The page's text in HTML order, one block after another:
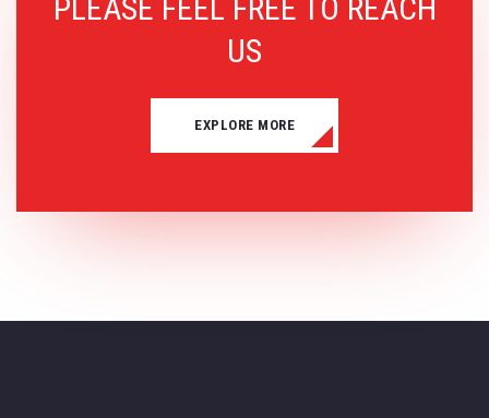
PLEASE FEEL FREE TO REACH
US
EXPLORE MORE